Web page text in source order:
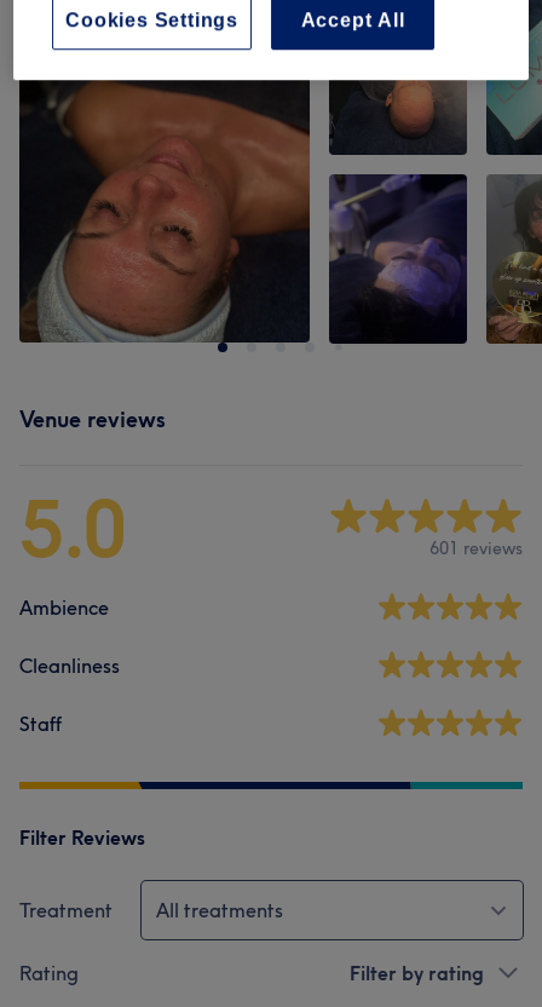
Venue reviews
5.0 601 reviews
Ambience
Cleanliness
Staff
Filter Reviews
Treatment All treatments
Rating Filter by rating
Accept All
Cookies Settings